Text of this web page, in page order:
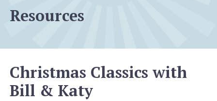
Resources
Christmas Classics with
Bill & Katy